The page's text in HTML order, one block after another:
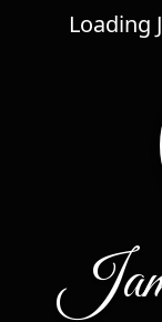
Loading